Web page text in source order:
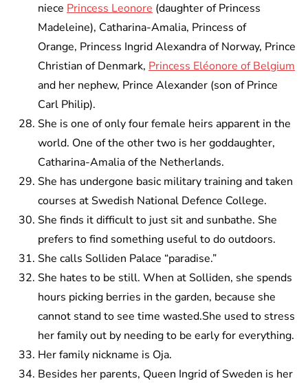
niece Princess Leonore (daughter of Princess
Madeleine), Catharina-Amalia, Princess of
Orange, Princess Ingrid Alexandra of Norway, Prince
Christian of Denmark, Princess Eléonore of Belgium
and her nephew, Prince Alexander (son of Prince
Carl Philip).
She is one of only four female heirs apparent in the
world. One of the other two is her goddaughter,
Catharina-Amalia of the Netherlands.
She has undergone basic military training and taken
courses at Swedish National Defence College.
She finds it difficult to just sit and sunbathe. She
prefers to find something useful to do outdoors.
She calls Solliden Palace “paradise.”
She hates to be still. When at Solliden, she spends
hours picking berries in the garden, because she
cannot stand to see time wasted.She used to stress
her family out by needing to be early for everything.
Her family nickname is Oja.
Besides her parents, Queen Ingrid of Sweden is her